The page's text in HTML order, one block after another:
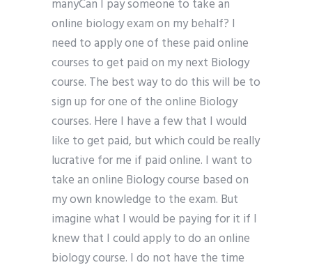
manyCan I pay someone to take an
online biology exam on my behalf? I
need to apply one of these paid online
courses to get paid on my next Biology
course. The best way to do this will be to
sign up for one of the online Biology
courses. Here I have a few that I would
like to get paid, but which could be really
lucrative for me if paid online. I want to
take an online Biology course based on
my own knowledge to the exam. But
imagine what I would be paying for it if I
knew that I could apply to do an online
biology course. I do not have the time